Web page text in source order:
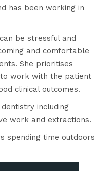
has been working in
be stressful and
and comfortable
She prioritises
work with the patient
clinical outcomes.
including
work and extractions.
spending time outdoors